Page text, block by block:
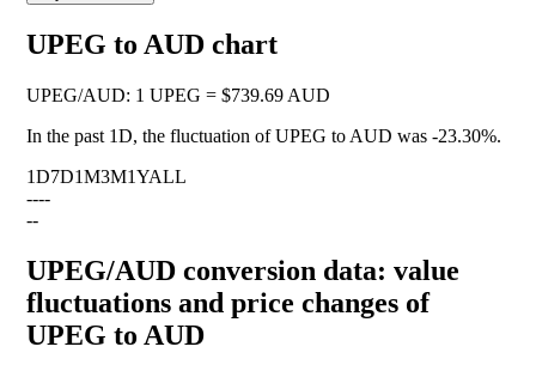
UPEG to AUD chart
UPEG/AUD: 1 UPEG = $739.69 AUD
In the past 1D, the fluctuation of UPEG to AUD was -23.30%.
1D7D1M3M1YALL
----
--
UPEG/AUD conversion data: value
fluctuations and price changes of
UPEG to AUD